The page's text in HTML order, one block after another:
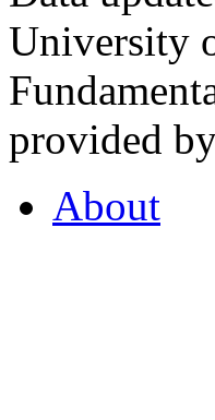
University
provided
About